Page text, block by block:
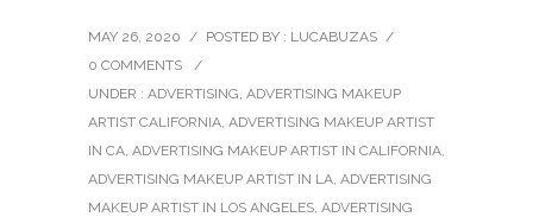
MAY 26, 2020 / POSTED BY : LUCABUZAS /
0 COMMENTS
/
UNDER : ADVERTISING, ADVERTISING MAKEUP
ARTIST CALIFORNIA, ADVERTISING MAKEUP ARTIST
IN CA, ADVERTISING MAKEUP ARTIST IN CALIFORNIA,
ADVERTISING MAKEUP ARTIST IN LA, ADVERTISING
MAKEUP ARTIST IN LOS ANGELES, ADVERTISING